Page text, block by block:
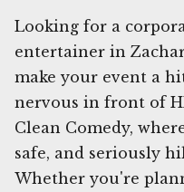
Looking for a
entertainer in
make your event a
nervous in front of
Clean Comedy,
safe, and seriously
Whether you're